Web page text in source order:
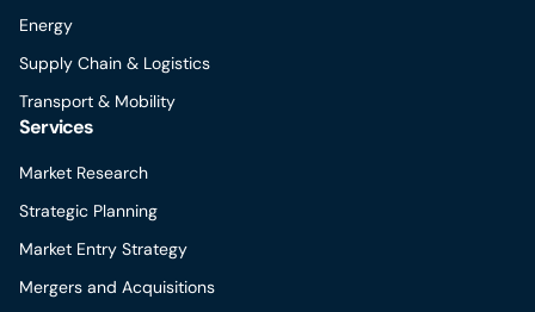
Energy
Supply Chain & Logistics
Transport & Mobility
Services
Market Research
Strategic Planning
Market Entry Strategy
Mergers and Acquisitions